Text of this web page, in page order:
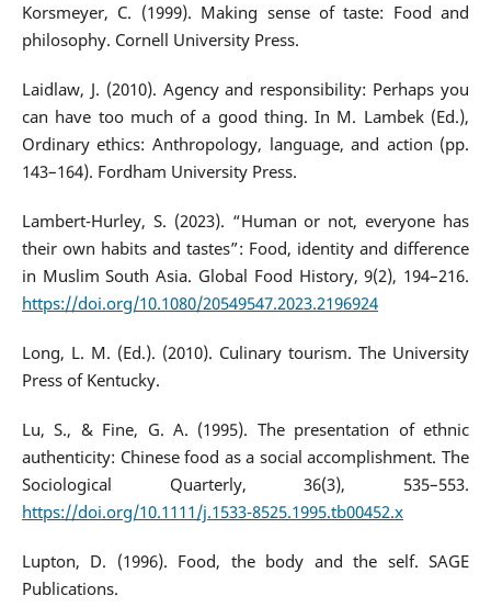
Korsmeyer, C. (1999). Making sense of taste: Food and
philosophy. Cornell University Press.
Laidlaw, J. (2010). Agency and responsibility: Perhaps you
can have too much of a good thing. In M. Lambek (Ed.),
Ordinary ethics: Anthropology, language, and action (pp.
143–164). Fordham University Press.
Lambert-Hurley, S. (2023). “Human or not, everyone has
their own habits and tastes”: Food, identity and difference
in Muslim South Asia. Global Food History, 9(2), 194–216.
https://doi.org/10.1080/20549547.2023.2196924
Long, L. M. (Ed.). (2010). Culinary tourism. The University
Press of Kentucky.
Lu, S., & Fine, G. A. (1995). The presentation of ethnic
authenticity: Chinese food as a social accomplishment. The
Sociological Quarterly, 36(3), 535–553.
https://doi.org/10.1111/j.1533-8525.1995.tb00452.x
Lupton, D. (1996). Food, the body and the self. SAGE
Publications.